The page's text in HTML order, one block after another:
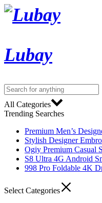
Lubay
All Categories
Trending Searches
Premium Men’s
Stylish Designer
Ogiy Premium Casual
S8 Ultra 4G Android
998 Pro Foldable 4K
Select Categories